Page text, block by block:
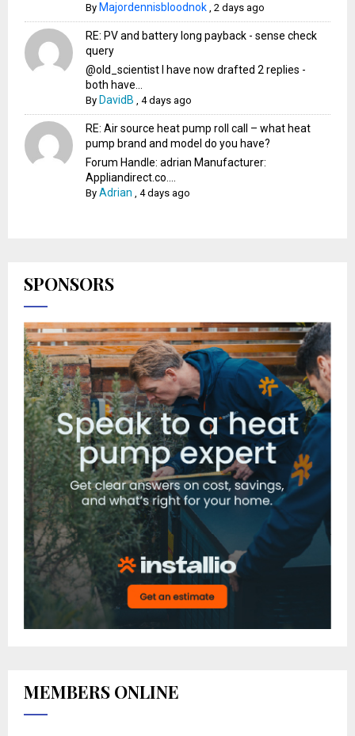
By Majordennisbloodnok ,2 days ago
RE: PV and battery long payback - sense check
query
@old_scientist I have now drafted 2 replies -
both have...
By DavidB ,4 days ago
RE: Air source heat pump roll call – what heat
pump brand and model do you have?
Forum Handle: adrian Manufacturer:
Appliandirect.co....
ByAdrian ,4 days ago
SPONSORS
MEMBERS ONLINE